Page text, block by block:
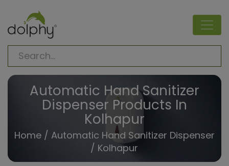
Automatic Hand Sanitizer
Dispenser Products In
Kolhapur
Home/ Automatic Hand Sanitizer Dispenser
/ Kolhapur